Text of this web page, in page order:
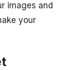
images and
your